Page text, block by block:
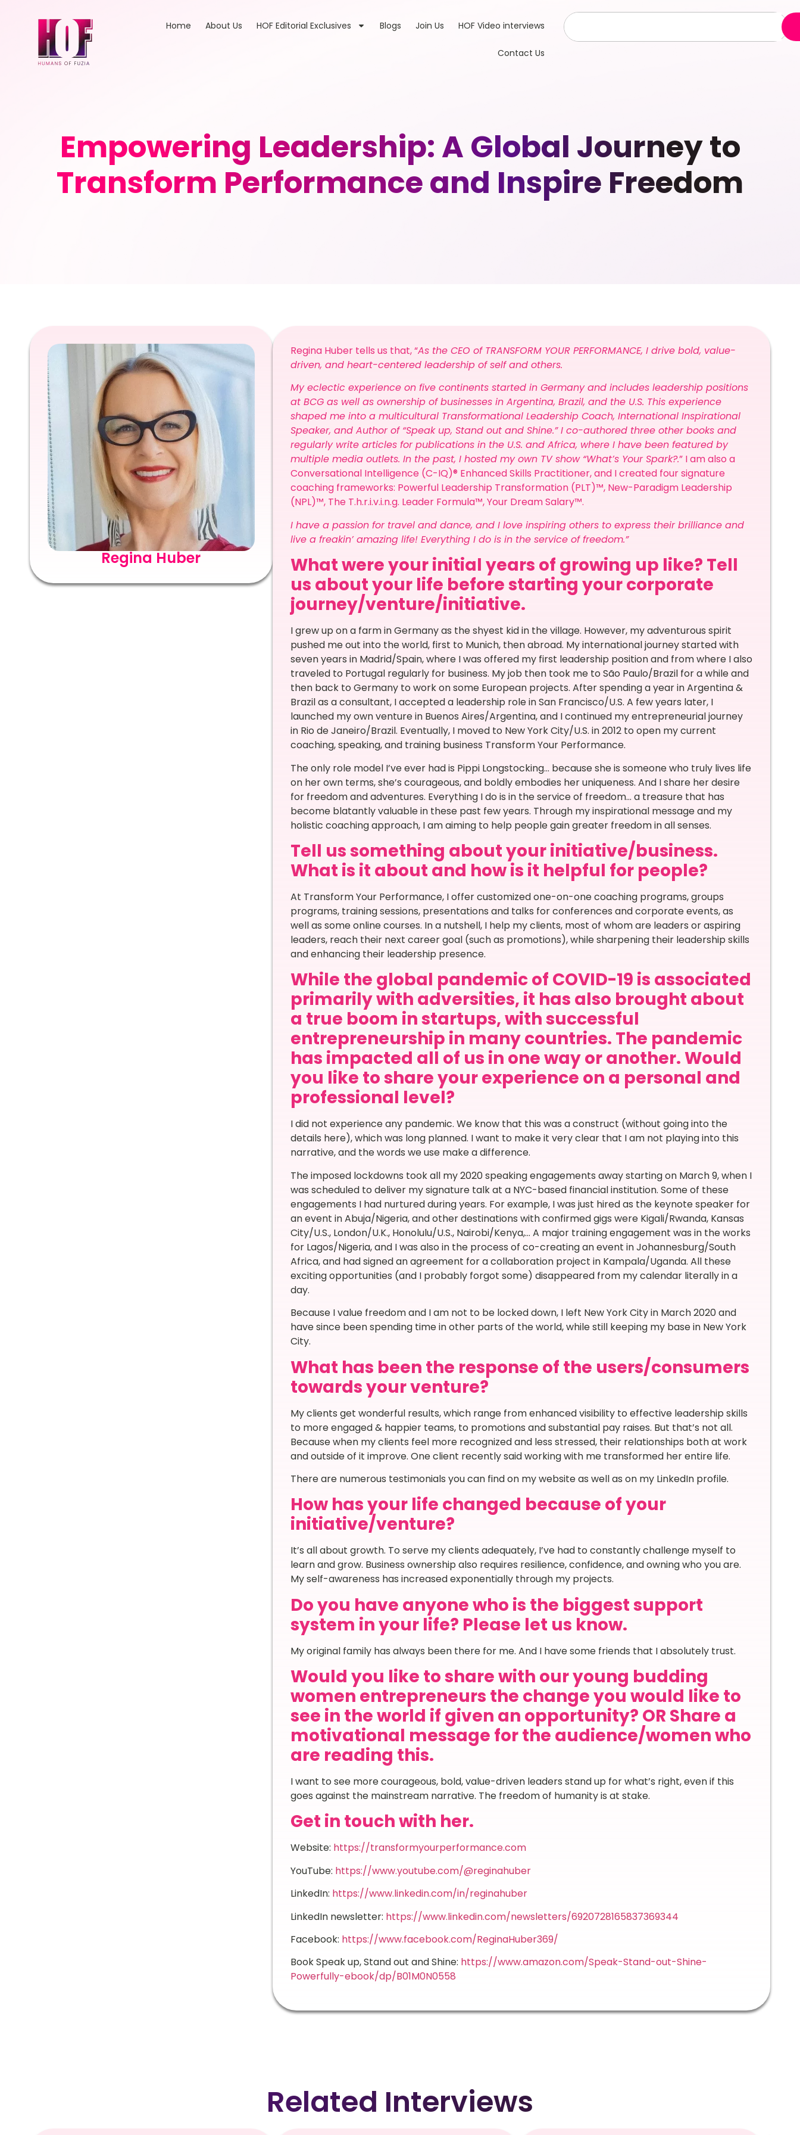
Home About Us HOF Editorial Exclusives Blogs Join Us HOF Video interviews
Contact Us
Empowering Leadership: A Global Journey to
Transform Performance and Inspire Freedom
Regina Huber
Regina Huber tells us that, “As the CEO of TRANSFORM YOUR PERFORMANCE, I drive bold, value-
driven, and heart-centered leadership of self and others.
My eclectic experience on five continents started in Germany and includes leadership positions
at BCG as well as ownership of businesses in Argentina, Brazil, and the U.S. This experience
shaped me into a multicultural Transformational Leadership Coach, International Inspirational
Speaker, and Author of “Speak up, Stand out and Shine.” I co-authored three other books and
regularly write articles for publications in the U.S. and Africa, where I have been featured by
multiple media outlets. In the past, I hosted my own TV show “What’s Your Spark?.” I am also a
Conversational Intelligence (C-IQ)® Enhanced Skills Practitioner, and I created four signature
coaching frameworks: Powerful Leadership Transformation (PLT)™, New-Paradigm Leadership
(NPL)™, The T.h.r.i.v.i.n.g. Leader Formula™, Your Dream Salary™.
I have a passion for travel and dance, and I love inspiring others to express their brilliance and
live a freakin’ amazing life! Everything I do is in the service of freedom.”
What were your initial years of growing up like? Tell
us about your life before starting your corporate
journey/venture/initiative.
I grew up on a farm in Germany as the shyest kid in the village. However, my adventurous spirit
pushed me out into the world, first to Munich, then abroad. My international journey started with
seven years in Madrid/Spain, where I was offered my first leadership position and from where I also
traveled to Portugal regularly for business. My job then took me to São Paulo/Brazil for a while and
then back to Germany to work on some European projects. After spending a year in Argentina &
Brazil as a consultant, I accepted a leadership role in San Francisco/U.S. A few years later, I
launched my own venture in Buenos Aires/Argentina, and I continued my entrepreneurial journey
in Rio de Janeiro/Brazil. Eventually, I moved to New York City/U.S. in 2012 to open my current
coaching, speaking, and training business Transform Your Performance.
The only role model I’ve ever had is Pippi Longstocking… because she is someone who truly lives life
on her own terms, she’s courageous, and boldly embodies her uniqueness. And I share her desire
for freedom and adventures. Everything I do is in the service of freedom… a treasure that has
become blatantly valuable in these past few years. Through my inspirational message and my
holistic coaching approach, I am aiming to help people gain greater freedom in all senses.
Tell us something about your initiative/business.
What is it about and how is it helpful for people?
At Transform Your Performance, I offer customized one-on-one coaching programs, groups
programs, training sessions, presentations and talks for conferences and corporate events, as
well as some online courses. In a nutshell, I help my clients, most of whom are leaders or aspiring
leaders, reach their next career goal (such as promotions), while sharpening their leadership skills
and enhancing their leadership presence.
While the global pandemic of COVID-19 is associated
primarily with adversities, it has also brought about
a true boom in startups, with successful
entrepreneurship in many countries. The pandemic
has impacted all of us in one way or another. Would
you like to share your experience on a personal and
professional level?
I did not experience any pandemic. We know that this was a construct (without going into the
details here), which was long planned. I want to make it very clear that I am not playing into this
narrative, and the words we use make a difference.
The imposed lockdowns took all my 2020 speaking engagements away starting on March 9, when I
was scheduled to deliver my signature talk at a NYC-based financial institution. Some of these
engagements I had nurtured during years. For example, I was just hired as the keynote speaker for
an event in Abuja/Nigeria, and other destinations with confirmed gigs were Kigali/Rwanda, Kansas
City/U.S., London/U.K., Honolulu/U.S., Nairobi/Kenya,… A major training engagement was in the works
for Lagos/Nigeria, and I was also in the process of co-creating an event in Johannesburg/South
Africa, and had signed an agreement for a collaboration project in Kampala/Uganda. All these
exciting opportunities (and I probably forgot some) disappeared from my calendar literally in a
day.
Because I value freedom and I am not to be locked down, I left New York City in March 2020 and
have since been spending time in other parts of the world, while still keeping my base in New York
City.
What has been the response of the users/consumers
towards your venture?
My clients get wonderful results, which range from enhanced visibility to effective leadership skills
to more engaged & happier teams, to promotions and substantial pay raises. But that’s not all.
Because when my clients feel more recognized and less stressed, their relationships both at work
and outside of it improve. One client recently said working with me transformed her entire life.
There are numerous testimonials you can find on my website as well as on my LinkedIn profile.
How has your life changed because of your
initiative/venture?
It’s all about growth. To serve my clients adequately, I’ve had to constantly challenge myself to
learn and grow. Business ownership also requires resilience, confidence, and owning who you are.
My self-awareness has increased exponentially through my projects.
Do you have anyone who is the biggest support
system in your life? Please let us know.
My original family has always been there for me. And I have some friends that I absolutely trust.
Would you like to share with our young budding
women entrepreneurs the change you would like to
see in the world if given an opportunity? OR Share a
motivational message for the audience/women who
are reading this.
I want to see more courageous, bold, value-driven leaders stand up for what’s right, even if this
goes against the mainstream narrative. The freedom of humanity is at stake.
Get in touch with her.
Website: https://transformyourperformance.com
YouTube: https://www.youtube.com/@reginahuber
LinkedIn: https://www.linkedin.com/in/reginahuber
LinkedIn newsletter: https://www.linkedin.com/newsletters/6920728165837369344
Facebook: https://www.facebook.com/ReginaHuber369/
Book Speak up, Stand out and Shine: https://www.amazon.com/Speak-Stand-out-Shine-
Powerfully-ebook/dp/B01M0N0558
Related Interviews